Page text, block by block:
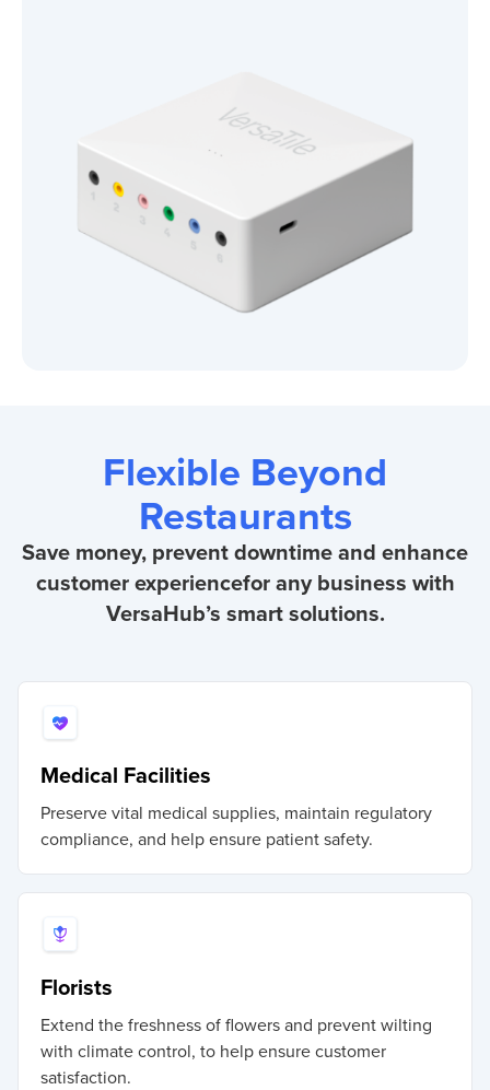
Flexible Beyond
Restaurants
Save money, prevent downtime and enhance
customer experiencefor any business with
VersaHub’s smart solutions.
Medical Facilities
Preserve vital medical supplies, maintain regulatory
compliance, and help ensure patient safety.
Florists
Extend the freshness of flowers and prevent wilting
with climate control, to help ensure customer
satisfaction.